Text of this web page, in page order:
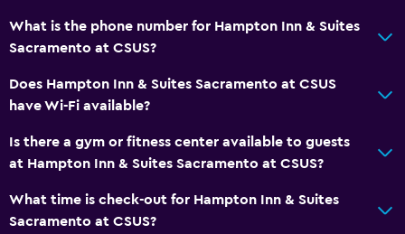
Media and entertainment
Flat-screen TV
Seating area
What is the phone number for Hampton Inn & Suites
Sacramento at CSUS?
Does Hampton Inn & Suites Sacramento at CSUS
have Wi-Fi available?
Is there a gym or fitness center available to guests
at Hampton Inn & Suites Sacramento at CSUS?
What time is check-out for Hampton Inn & Suites
Sacramento at CSUS?